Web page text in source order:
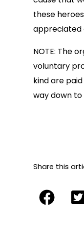
these
appreciated
NOTE: The
voluntary
kind are
way down
Share this